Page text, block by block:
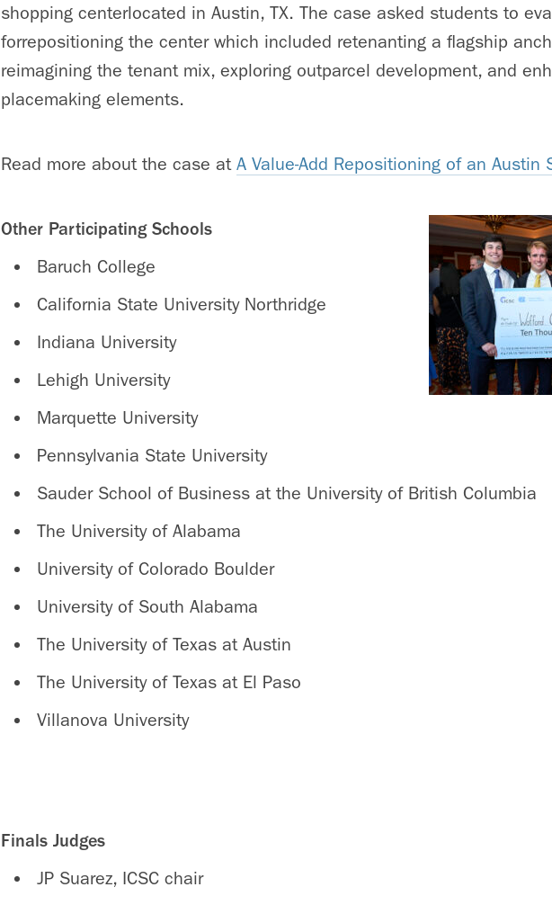
shopping centerlocated in Austin, TX. The case asked students to
forrepositioning the centerwhich included retenanting a flagship
reimagining the tenant mix, exploring outparcel development, and
placemaking elements.
Read more about the case at A Value-Add Repositioning of an Austin
Other Participating Schools
Baruch College
California State University Northridge
Indiana University
Lehigh University
Marquette University
Pennsylvania State University
Sauder School of Business at the University of British Columbia
The University of Alabama
University of Colorado Boulder
University of South Alabama
The University of Texas at Austin
The University of Texas at El Paso
Villanova University
Finals Judges
JP Suarez, ICSC chair